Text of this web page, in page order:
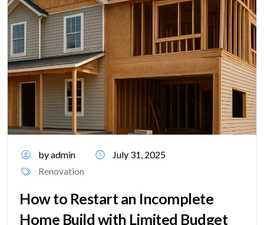
by admin
July 31, 2025
Renovation
How to Restart an Incomplete
Home Build with Limited Budget